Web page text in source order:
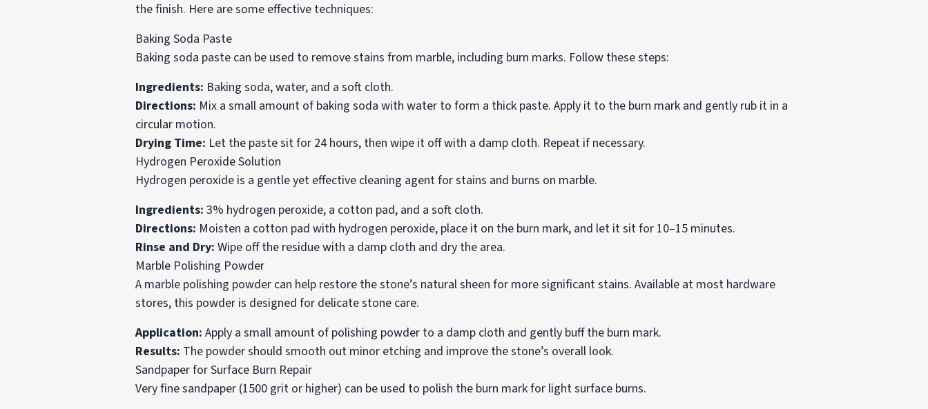
the finish. Here are some effective techniques:
Baking Soda Paste
Baking soda paste can be used to remove stains from marble, including burn marks. Follow these steps:
Ingredients: Baking soda, water, and a soft cloth.
Directions: Mix a small amount of baking soda with water to form a thick paste. Apply it to the burn mark and gently rub it in a
circular motion.
Drying Time: Let the paste sit for 24 hours, then wipe it off with a damp cloth. Repeat if necessary.
Hydrogen Peroxide Solution
Hydrogen peroxide is a gentle yet effective cleaning agent for stains and burns on marble.
Ingredients: 3% hydrogen peroxide, a cotton pad, and a soft cloth.
Directions: Moisten a cotton pad with hydrogen peroxide, place it on the burn mark, and let it sit for 10–15 minutes.
Rinse and Dry: Wipe off the residue with a damp cloth and dry the area.
Marble Polishing Powder
A marble polishing powder can help restore the stone’s natural sheen for more significant stains. Available at most hardware
stores, this powder is designed for delicate stone care.
Application: Apply a small amount of polishing powder to a damp cloth and gently buff the burn mark.
Results: The powder should smooth out minor etching and improve the stone’s overall look.
Sandpaper for Surface Burn Repair
Very fine sandpaper (1500 grit or higher) can be used to polish the burn mark for light surface burns.